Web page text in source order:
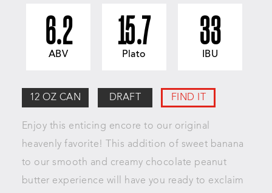
6.2
ABV 15.7
Plato 33
IBU
12 OZ CAN DRAFT FIND IT
Enjoy this enticing encore to our original
heavenly favorite! This addition of sweet banana
to our smooth and creamy chocolate peanut
butter experience will
have you ready to exclaim